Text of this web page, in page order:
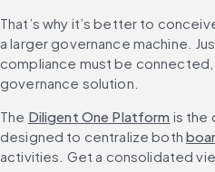
That’s why it’s better to
a larger governance machine.
compliance must be
governance solution.
The Diligent One Platform is the
designed to centralize both
activities. Get a consolidated